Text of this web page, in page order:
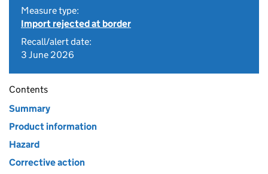
Measure type:
Import rejected at border
Recall/alert date:
3 June 2026
Contents
Summary
Product information
Hazard
Corrective action